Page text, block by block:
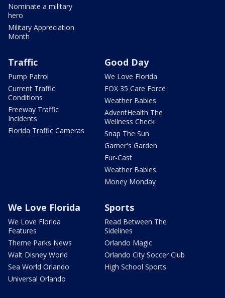
Nominate a military
hero
Military Appreciation
Month
Traffic
Pump Patrol
Current Traffic
Conditions
Freeway Traffic
Incidents
Florida Traffic Cameras
Good Day
We Love Florida
FOX 35 Care Force
Weather Babies
AdventHealth The
Wellness Check
Snap The Sun
Garner's Garden
Fur-Cast
Weather Babies
Money Monday
We Love Florida
We Love Florida
Features
Theme Parks News
Walt Disney World
Sea World Orlando
Universal Orlando
Sports
Read Between The
Sidelines
Orlando Magic
Orlando City Soccer Club
High School Sports